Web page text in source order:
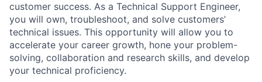
customer success. As a Technical Support Engineer,
you will own, troubleshoot, and solve customers’
technical issues. This opportunity will allow you to
accelerate your career growth, hone your problem-
solving, collaboration and research skills, and develop
your technical proficiency.